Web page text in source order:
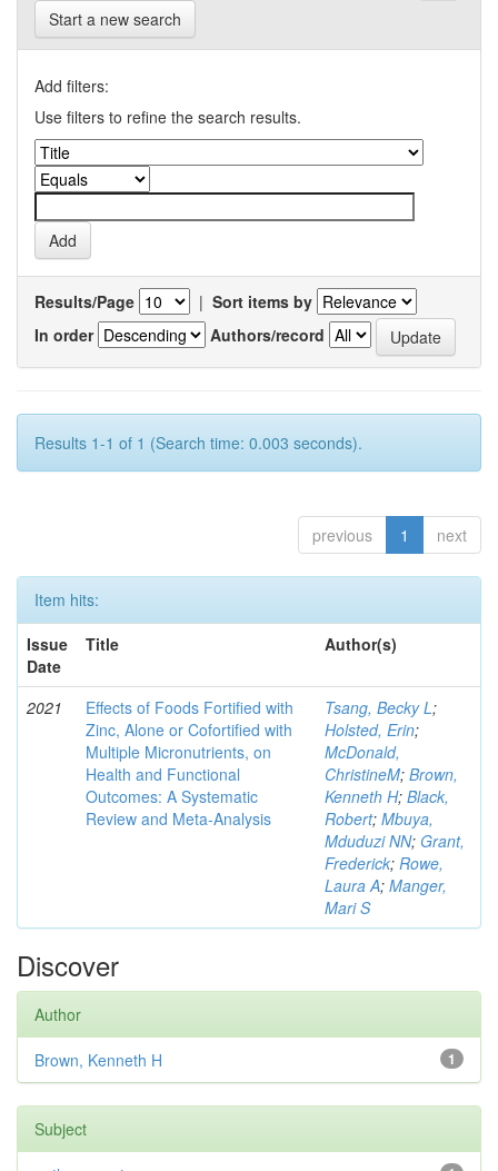
Start a new search
Add filters:
Use filters to refine the search results.
Results/Page | Sort items by
In order
Authors/record
Results 1-1 of 1 (Search time: 0.003 seconds).
previous 1 next
Item hits:
Issue
Date
Title Author(s)
2021
Effects of Foods Fortified with
Zinc, Alone or Cofortified with
Multiple Micronutrients, on
Health and Functional
Outcomes: A Systematic
Review and Meta-Analysis
Tsang, Becky L;
Holsted, Erin;
McDonald,
ChristineM; Brown,
Kenneth H; Black,
Robert; Mbuya,
Mduduzi NN; Grant,
Frederick; Rowe,
Laura A; Manger,
Mari S
Discover
Author
1
Brown, Kenneth H
Subject